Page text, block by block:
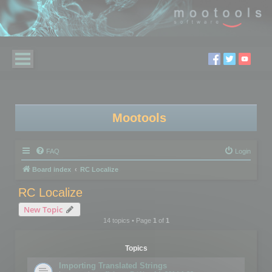
Mootools
FAQ Login
Board index RC Localize
RC Localize
New Topic
14 topics • Page 1of 1
Topics
Importing Translated Strings